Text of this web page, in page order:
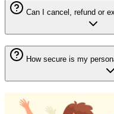
Can I cancel, refund or
How secure is my